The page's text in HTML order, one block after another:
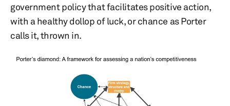
government policy that facilitates positive action,
with a healthy dollop of luck, or chance as Porter
calls it, thrown in.